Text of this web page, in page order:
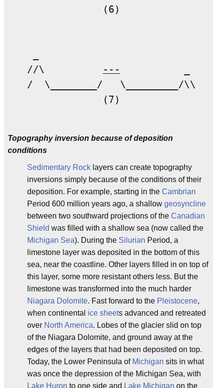
             (6)
//\
---
/  \________/   \_________/\\
             (7)
Topography inversion because of deposition
conditions
Sedimentary Rock layers can create topography
inversions simply because of the conditions of their
deposition. For example, starting in the Cambrian
Period 600 million years ago, a shallow geosyncline
between two southward projections of the Canadian
Shield was filled with a shallow sea (now called the
Michigan Sea). During the Silurian Period, a
limestone layer was deposited in the bottom of this
sea, near the coastline. Other layers filled in on top of
this layer, some more resistant others less. But the
limestone was transformed into the much harder
Niagara Dolomite. Fast forward to the Pleistocene,
when continental ice sheets advanced and retreated
over North America. Lobes of the glacier slid on top
of the Niagara Dolomite, and ground away at the
edges of the layers that had been deposited on top.
Today, the Lower Peninsula of Michigan sits in what
was once the depression of the Michigan Sea, with
Lake Huron to one side and Lake Michigan on the